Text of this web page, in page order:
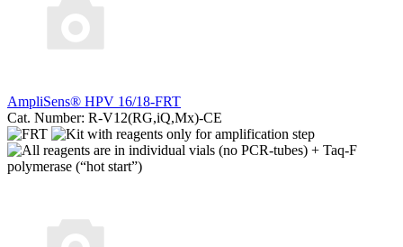
AmpliSens® HPV 16/18-FRT
Cat. Number: R-V12(RG,iQ,Mx)-CE